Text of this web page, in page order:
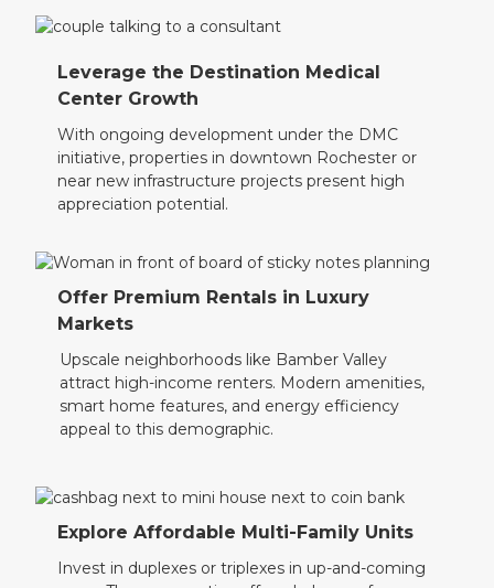
Leverage the Destination Medical
Center Growth
With ongoing development under the DMC
initiative, properties in downtown Rochester or
near new infrastructure projects present high
appreciation potential.
Offer Premium Rentals in Luxury
Markets
Upscale neighborhoods like Bamber Valley
attract high-income renters. Modern amenities,
smart home features, and energy efficiency
appeal to this demographic.
Explore Affordable Multi-Family Units
Invest in duplexes or triplexes in up-and-coming